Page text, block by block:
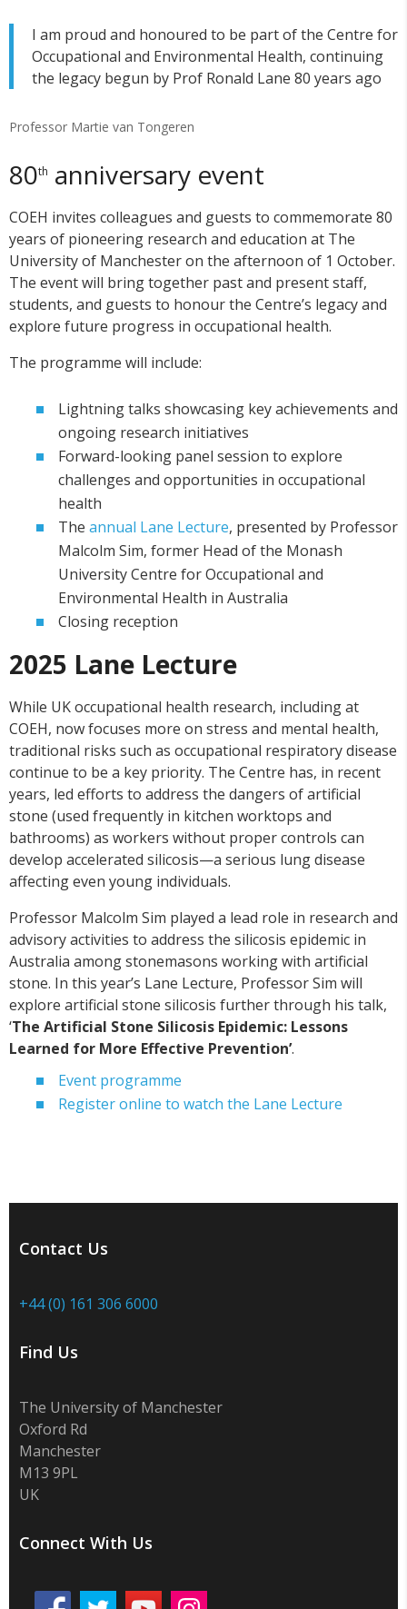
I am proud and honoured to be part of the Centre for
Occupational and Environmental Health, continuing
the legacy begun by Prof Ronald Lane 80 years ago
Professor Martie van Tongeren
80th anniversary event
COEH invites colleagues and guests to commemorate 80
years of pioneering research and education at The
University of Manchester on the afternoon of 1 October.
The event will bring together past and present staff,
students, and guests to honour the Centre’s legacy and
explore future progress in occupational health.
The programme will include:
Lightning talks showcasing key achievements and
ongoing research initiatives
Forward-looking panel session to explore
challenges and opportunities in occupational
health
The annual Lane Lecture, presented by Professor
Malcolm Sim, former Head of the Monash
University Centre for Occupational and
Environmental Health in Australia
Closing reception
2025 Lane Lecture
While UK occupational health research, including at
COEH, now focuses more on stress and mental health,
traditional risks such as occupational respiratory disease
continue to be a key priority. The Centre has, in recent
years, led efforts to address the dangers of artificial
stone (used frequently in kitchen worktops and
bathrooms) as workers without proper controls can
develop accelerated silicosis—a serious lung disease
affecting even young individuals.
Professor Malcolm Sim played a lead role in research and
advisory activities to address the silicosis epidemic in
Australia among stonemasons working with artificial
stone. In this year’s Lane Lecture, Professor Sim will
explore artificial stone silicosis further through his talk,
‘The Artificial Stone Silicosis Epidemic: Lessons
Learned for More Effective Prevention’.
Event programme
Register online to watch the Lane Lecture
Contact Us
+44 (0) 161 306 6000
Find Us
The University of Manchester
Oxford Rd
Manchester
M13 9PL
UK
Connect With Us